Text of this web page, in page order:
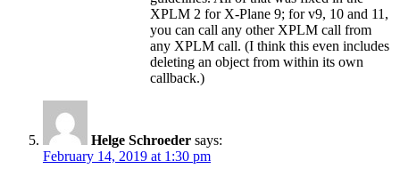
XPLM 2 for X-Plane 9; for v9, 10 and 11,
you can call any other XPLM call from
any XPLM call. (I think this even includes
deleting an object from within its own
callback.)
Helge Schroeder says:
February 14, 2019 at 1:30 pm